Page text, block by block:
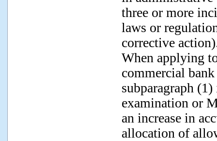
three or more
laws or
corrective
When applying
commercial
subparagraph
examination or
an increase in
allocation of